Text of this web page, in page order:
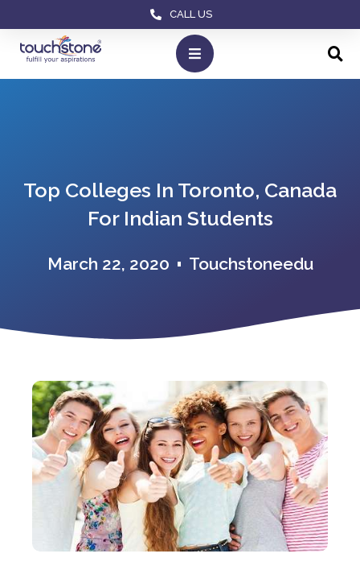
CALL US
Top Colleges In Toronto, Canada
For Indian Students
March 22, 2020 Touchstoneedu